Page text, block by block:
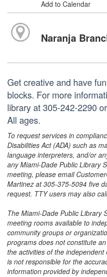
Add to Calendar
Naranja
Get creative and have
blocks. For more
library at 305-242-2290
All ages.
To request services in
Disabilities Act (ADA) such as
language interpreters, and/or
any Miami-Dade Public Library
meeting, please email
Martinez at 305-375-5094 five
request. TTY users may also
The Miami-Dade Public Library
meeting rooms available to
community groups or
programs does not constitute
the activities of the
is not responsible for the
information provided by